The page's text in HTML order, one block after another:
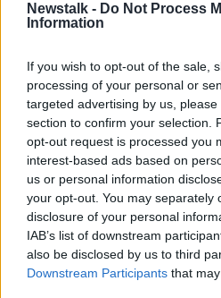
Newstalk - Do Not Process
Information
If you wish to opt-out of the sale,
processing of your personal or
targeted advertising by us,
section to confirm your selection.
opt-out request is processed you
interest-based ads based on
us or personal information
your opt-out. You may separately
disclosure of your personal
IAB’s list of downstream
also be disclosed by us to third
Downstream Participants that
Paul
Tax childless
population,